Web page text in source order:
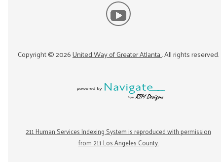
Copyright ©2026United Way of Greater Atlanta. All rights reserved.
211 Human Services Indexing System is reproduced with permission
from 211 Los Angeles County.